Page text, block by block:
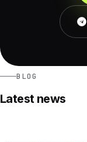
BLOG
Latest news